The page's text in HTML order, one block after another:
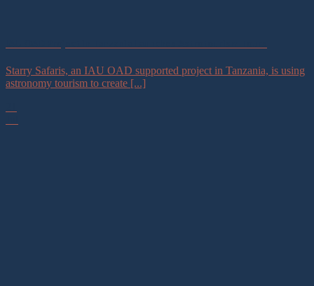
Starry Safaris, an IAU OAD supported project in Tanzania, is using
astronomy tourism to create [...]